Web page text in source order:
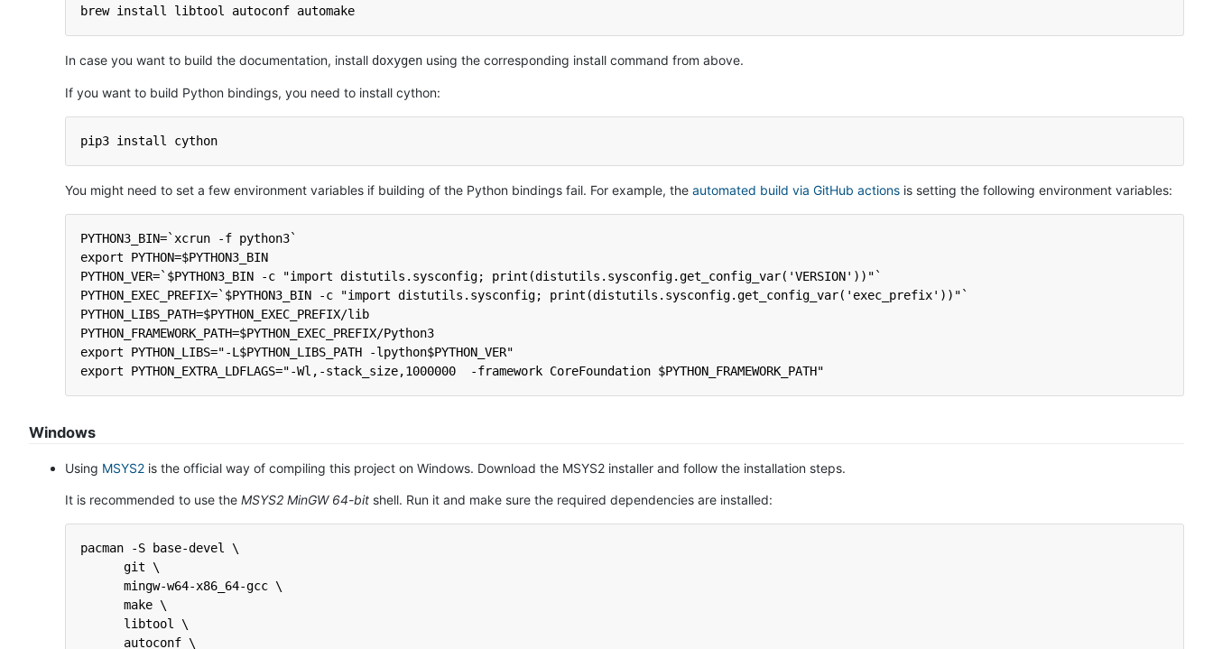
brew install libtool autoconf automake
In case you want to build the documentation, install doxygen using the corresponding install command from above.
If you want to build Python bindings, you need to install cython:
pip3 install cython
You might need to set a few environment variables if building of the Python bindings fail. For example, the automated build via GitHub actions is setting the following environment variables:
PYTHON3_BIN=`xcrun -f python3`
export PYTHON=$PYTHON3_BIN
PYTHON_VER=`$PYTHON3_BIN -c "import distutils.sysconfig; print(distutils.sysconfig.get_config_var('VERSION'))"`
PYTHON_EXEC_PREFIX=`$PYTHON3_BIN -c "import distutils.sysconfig; print(distutils.sysconfig.get_config_var('exec_prefix'))"`
PYTHON_LIBS_PATH=$PYTHON_EXEC_PREFIX/lib
PYTHON_FRAMEWORK_PATH=$PYTHON_EXEC_PREFIX/Python3
export PYTHON_LIBS="-L$PYTHON_LIBS_PATH -lpython$PYTHON_VER"
export PYTHON_EXTRA_LDFLAGS="-Wl,-stack_size,1000000  -framework CoreFoundation $PYTHON_FRAMEWORK_PATH"
Windows
Using MSYS2 is the official way of compiling this project on Windows. Download the MSYS2 installer and follow the installation steps.
It is recommended to use the MSYS2 MinGW 64-bit shell. Run it and make sure the required dependencies are installed:
pacman -S base-devel \
      git \
      mingw-w64-x86_64-gcc \
      make \
      libtool \
      autoconf \